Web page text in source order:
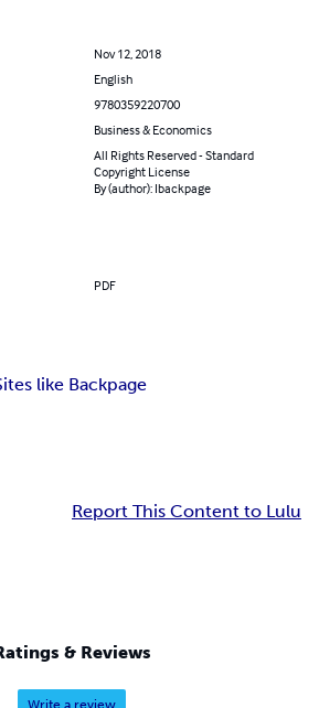
Nov 12, 2018
English
9780359220700
Business & Economics
All Rights Reserved - Standard
Copyright License
By (author): Ibackpage
PDF
like Backpage
Report This Content to Lulu
& Reviews
Write a review